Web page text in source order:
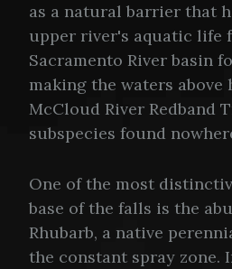
as a natural barrier that
upper river's aquatic life
Sacramento River basin
making the waters above
McCloud River Redband
subspecies found
One of the most
base of the falls is the
Rhubarb, a native
the constant spray zone.